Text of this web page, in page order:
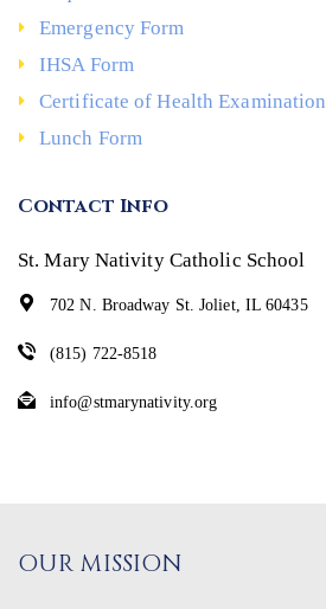
Emergency Form
IHSA Form
Certificate of Health Examination
Lunch Form
Contact Info
St. Mary Nativity Catholic School
702 N. Broadway St. Joliet, IL 60435
(815) 722-8518
info@stmarynativity.org
OUR MISSION